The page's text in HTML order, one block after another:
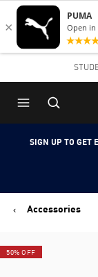
Skip
to
content
Skip
to
Content
SIGN UP TO GET
Accessories
50% OFF